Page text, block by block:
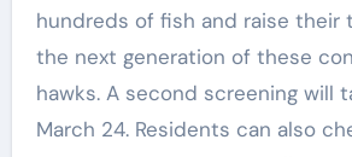
hundreds of fish and raise their
the next generation of these
hawks. A second screening will
March 24. Residents can also